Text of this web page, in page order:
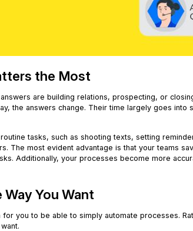
the Most
are building relations, prospecting, or
the answers change. Their time largely goes into
tasks, such as shooting texts, setting
The most evident advantage is that your teams
Additionally, your processes become more
You Want
you to be able to simply automate processes.